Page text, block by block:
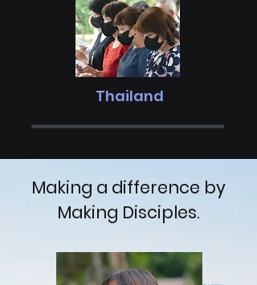
Thailand
Making a difference by
Making Disciples.